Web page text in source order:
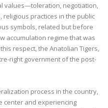
values—toleration, negotiation,
practices in the public
symbols, related but before
accumulation regime that was
respect, the Anatolian Tigers,
right government of the post-
process in the country,
center and experiencing